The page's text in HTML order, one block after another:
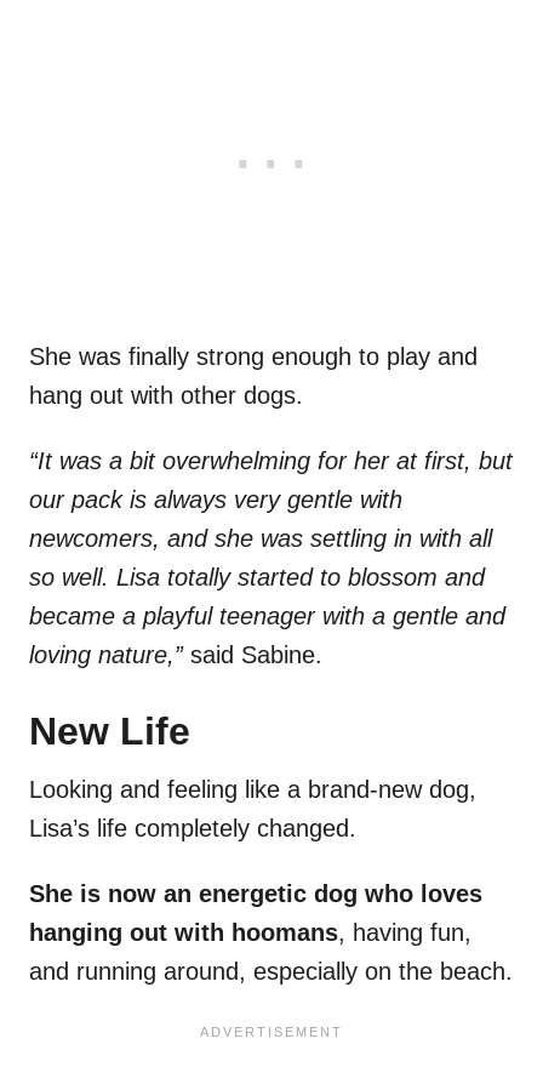
She was finally strong enough to play and
hang out with other dogs.
“It was a bit overwhelming for her at first, but
our pack is always very gentle with
newcomers, and she was settling in with all
so well. Lisa totally started to blossom and
became a playful teenager with a gentle and
loving nature,” said Sabine.
New Life
Looking and feeling like a brand-new dog,
Lisa’s life completely changed.
She is now an energetic dog who loves
hanging out with hoomans, having fun,
and running around, especially on the beach.